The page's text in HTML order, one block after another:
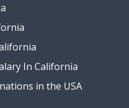
In California
in the USA